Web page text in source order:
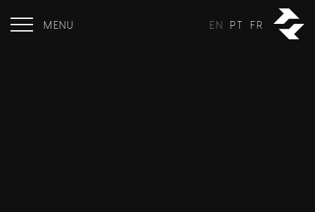
MENU EN PT FR